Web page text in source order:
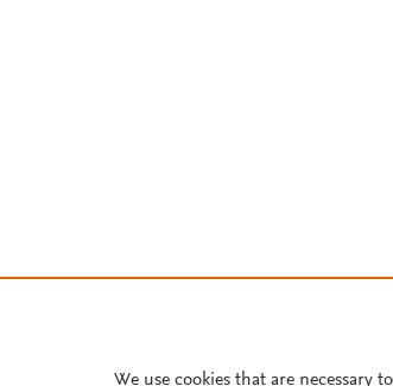
We use cookies that are necessary